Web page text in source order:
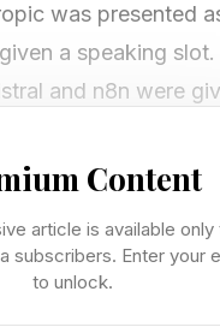
was presented
a speaking
and n8n were
keynote, SAP’s chief
said before
“We are taking a
Content
article is available only
subscribers. Enter your
to unlock.